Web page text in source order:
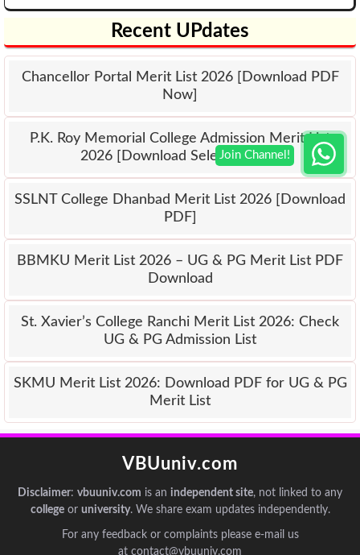
Recent UPdates
Chancellor Portal Merit List 2026 [Download PDF
Now]
P.K. Roy Memorial College Admission Merit List
2026 [Download Selection List]
SSLNT College Dhanbad Merit List 2026 [Download
PDF]
BBMKU Merit List 2026 – UG & PG Merit List PDF
Download
St. Xavier’s College Ranchi Merit List 2026: Check
UG & PG Admission List
SKMU Merit List 2026: Download PDF for UG & PG
Merit List
VBUuniv.com
Disclaimer: vbuuniv.com is an independent site, not linked to any
collegeor university. We share exam updates independently.
For any feedback or complaints please e-mail us
at contact@vbuuniv.com